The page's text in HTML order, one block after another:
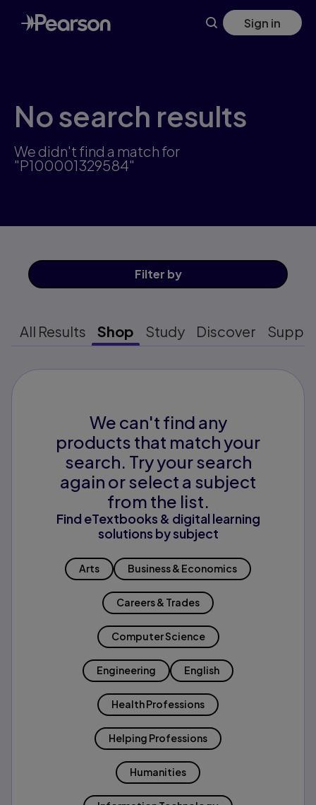
Skip
to
main
Sign in
No search results
We didn't find a match for
"P100001329584"
Filter by
All Results Shop Study Discover
We can't find any
products that match your
search. Try your search
again or select a subject
from the list.
Find eTextbooks & digital learning
solutions by subject
Arts Business & Economics
Careers & Trades
Computer Science
Engineering English
Health Professions
Helping Professions
Humanities